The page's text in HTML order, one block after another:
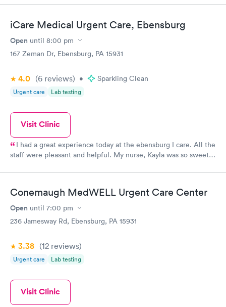
iCare Medical Urgent Care, Ebensburg
Open until 8:00 pm
167 Zeman Dr, Ebensburg, PA 15931
4.0 (6 reviews) • Sparkling Clean
Urgent care Lab testing
Visit Clinic
I had a great experience today at the ebensburg I care. All the
staff were pleasant and helpful. My nurse, Kayla was so sweet
Conemaugh MedWELL Urgent Care Center
Open until 7:00 pm
236 Jamesway Rd, Ebensburg, PA 15931
3.38 (12 reviews)
Urgent care Lab testing
Visit Clinic